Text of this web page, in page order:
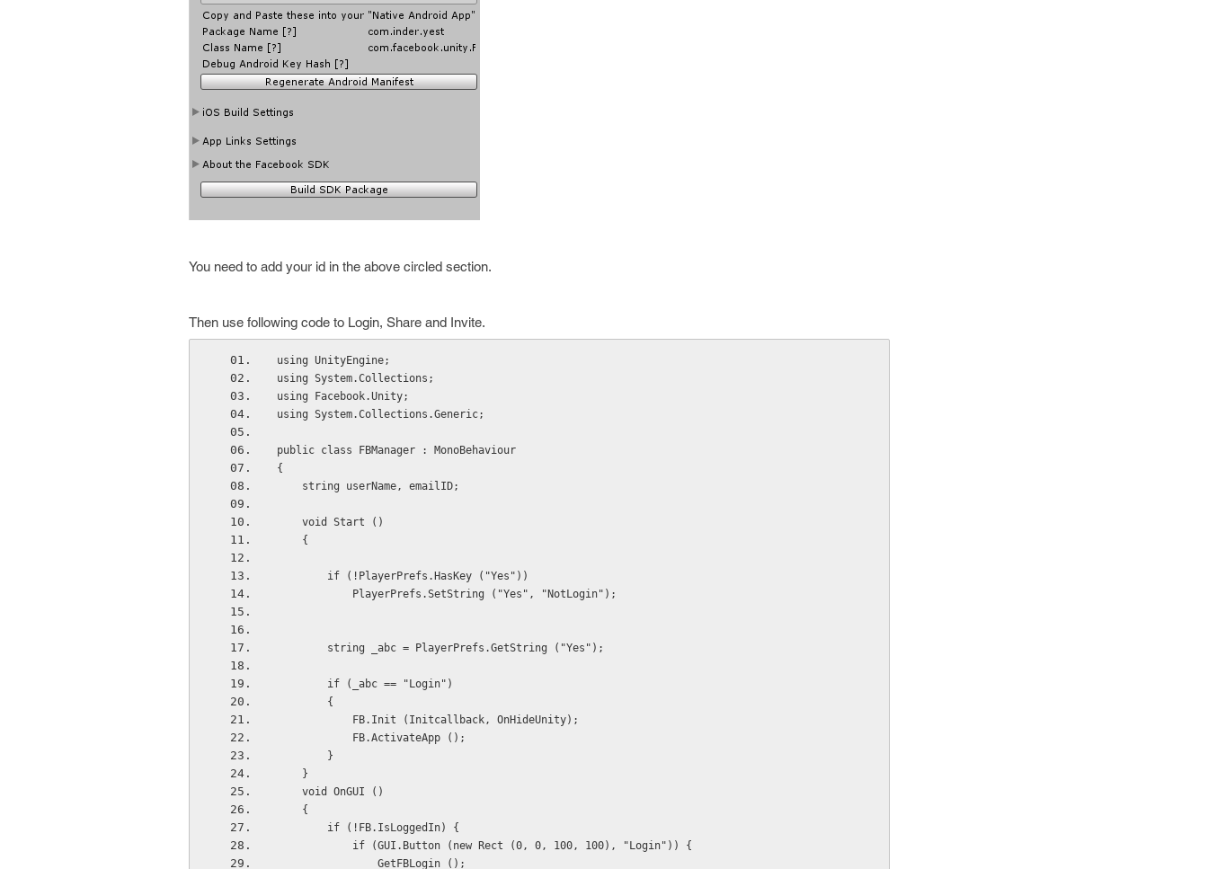
You need to add your id in the above circled section.
Then use following code to Login, Share and Invite.
using UnityEngine;
using System.Collections;
using Facebook.Unity;
using System.Collections.Generic;
public class FBManager : MonoBehaviour
{
    string userName, emailID;
    void Start ()
    {
        if (!PlayerPrefs.HasKey ("Yes"))
            PlayerPrefs.SetString ("Yes", "NotLogin");
        string _abc = PlayerPrefs.GetString ("Yes");
        if (_abc == "Login")
        {
            FB.Init (Initcallback, OnHideUnity);
            FB.ActivateApp ();
        }
    }
    void OnGUI ()
    {
        if (!FB.IsLoggedIn) {
            if (GUI.Button (new Rect (0, 0, 100, 100), "Login")) {
                GetFBLogin ();